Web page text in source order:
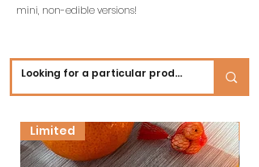
mini, non-edible versions!
Limited